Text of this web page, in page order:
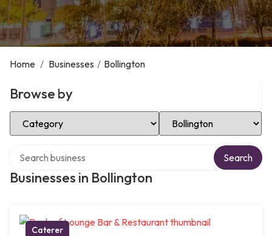
Home / Businesses / Bollington
Browse by
Select Category Select Location
Businesses in Bollington
Search
Caterer